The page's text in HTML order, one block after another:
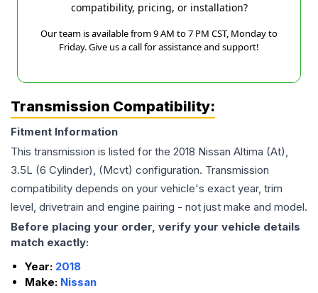
compatibility, pricing, or installation?
Our team is available from 9 AM to 7 PM CST, Monday to
Friday. Give us a call for assistance and support!
Transmission Compatibility:
Fitment Information
This transmission is listed for the 2018 Nissan Altima (At),
3.5L (6 Cylinder), (Mcvt) configuration. Transmission
compatibility depends on your vehicle's exact year, trim
level, drivetrain and engine pairing - not just make and model.
Before placing your order, verify your vehicle details
match exactly:
Year: 2018
Make: Nissan